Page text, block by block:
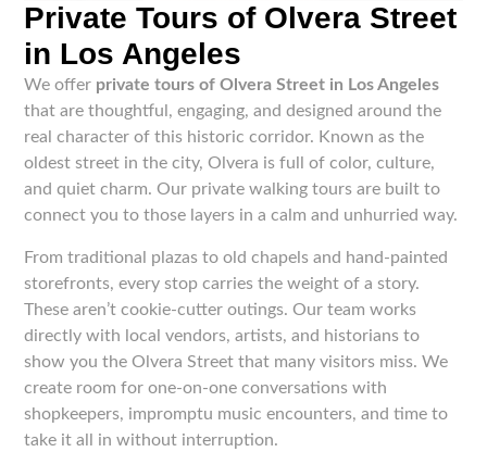
Private Tours of Olvera Street
in Los Angeles
We offer private tours of Olvera Street in Los Angeles
that are thoughtful, engaging, and designed around the
real character of this historic corridor. Known as the
oldest street in the city, Olvera is full of color, culture,
and quiet charm. Our private walking tours are built to
connect you to those layers in a calm and unhurried way.
From traditional plazas to old chapels and hand-painted
storefronts, every stop carries the weight of a story.
These aren’t cookie-cutter outings. Our team works
directly with local vendors, artists, and historians to
show you the Olvera Street that many visitors miss. We
create room for one-on-one conversations with
shopkeepers, impromptu music encounters, and time to
take it all in without interruption.